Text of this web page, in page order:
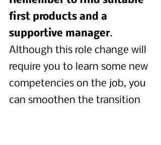
first products and a
supportive manager.
Although this role change will
require you to learn some new
competencies on the job, you
can smoothen the transition